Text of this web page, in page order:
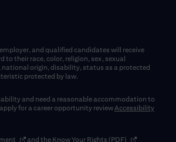
and qualified candidates will receive
their race, color, religion, sex, sexual
origin, disability, status as a protected
protected by law.
and need a reasonable accommodation to
for a career opportunity reviewAccessibility
(opens in new window)
and the Know Your Rights (PDF) (opens in new